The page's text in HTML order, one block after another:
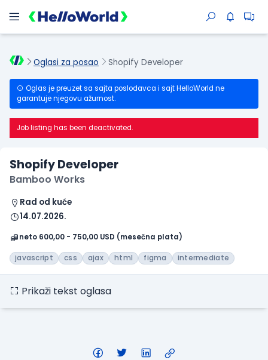
Oglasi za posao Shopify Developer
Oglas je preuzet sa sajta poslodavca i sajt HelloWorld ne
garantuje njegovu ažurnost.
Job listing has been deactivated.
Shopify Developer
Bamboo Works
Rad od kuće
14.07.2026.
neto 600,00 - 750,00 USD (mesečna plata)
javascript css ajax html figma intermediate
Prikaži tekst oglasa